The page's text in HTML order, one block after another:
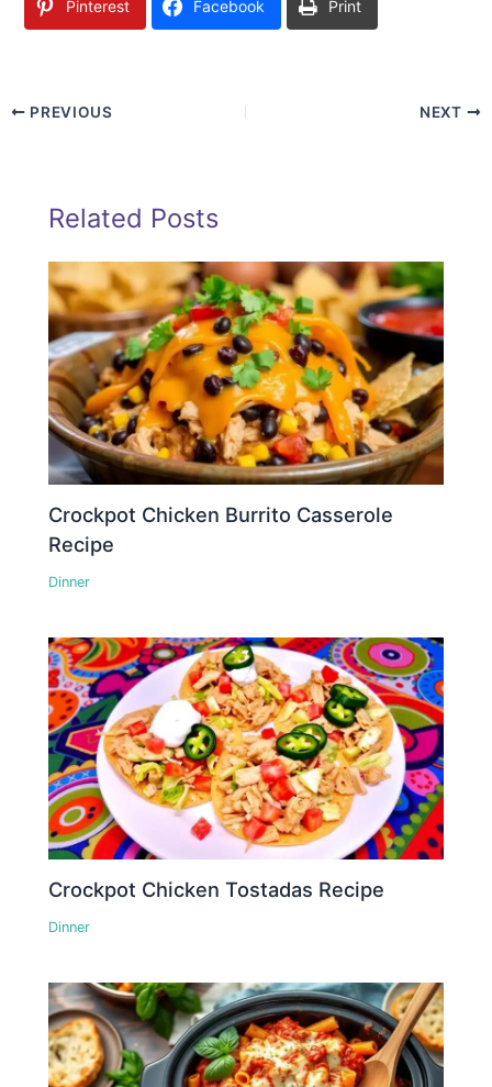
Pinterest Facebook Print
PREVIOUS NEXT
Related Posts
Crockpot Chicken Burrito Casserole
Recipe
Dinner
Crockpot Chicken Tostadas Recipe
Dinner